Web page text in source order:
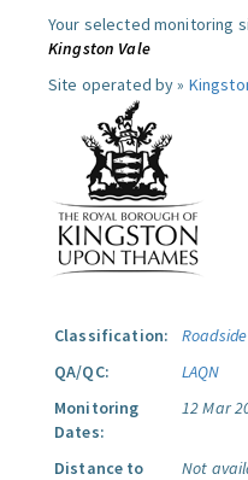
Your selected monitoring
Kingston Vale
Site operated by »
Classification:
Roadside
QA/QC:
LAQN
Monitoring
Dates:
12 Mar
Distance to
Not